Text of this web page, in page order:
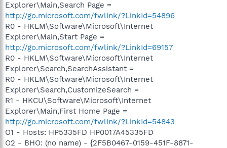
Explorer\Main,Search Page =
http://go.microsoft.com/fwlink/?LinkId=54896
R0 - HKLM\Software\Microsoft\Internet
Explorer\Main,Start Page =
http://go.microsoft.com/fwlink/?LinkId=69157
R0 - HKLM\Software\Microsoft\Internet
Explorer\Search,SearchAssistant =
R0 - HKLM\Software\Microsoft\Internet
Explorer\Search,CustomizeSearch =
R1 - HKCU\Software\Microsoft\Internet
Explorer\Main,First Home Page =
http://go.microsoft.com/fwlink/?LinkId=54843
O1 - Hosts: HP5335FD HP0017A45335FD
O2 - BHO: (no name) - {2F5B0467-0159-451F-8871-